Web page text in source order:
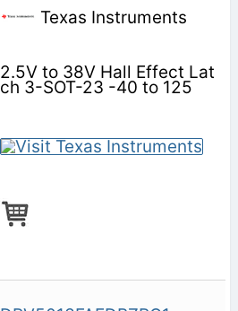
Texas Instruments
2.5V to 38V Hall Effect Lat
ch 3-SOT-23 -40 to 125